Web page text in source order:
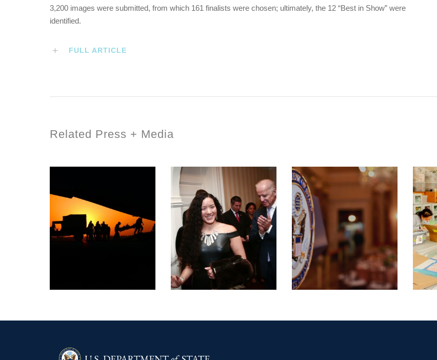
3,200 images were submitted, from which 161 finalists were chosen; ultimately, the 12 “Best in Show” were
identified.
FULL ARTICLE
Related Press + Media